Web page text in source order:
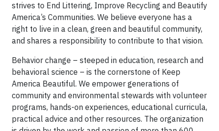
strives to End Littering, Improve Recycling and Beautify
America’s Communities. We believe everyone has a
right to live in a clean, green and beautiful community,
and shares a responsibility to contribute to that vision.
Behavior change – steeped in education, research and
behavioral science – is the cornerstone of Keep
America Beautiful. We empower generations of
community and environmental stewards with volunteer
programs, hands-on experiences, educational curricula,
practical advice and other resources. The organization